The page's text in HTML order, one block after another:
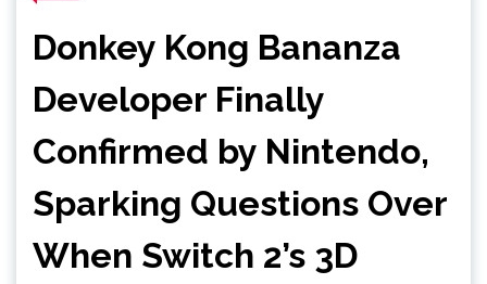
Donkey Kong Bananza
Developer Finally
Confirmed by Nintendo,
Sparking Questions Over
When Switch 2’s 3D